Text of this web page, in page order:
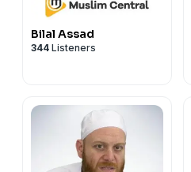
Bilal Assad
344 Listeners